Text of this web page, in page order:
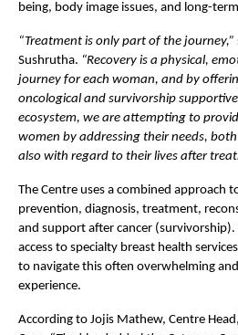
being, body image issues, and long-
“Treatment is only part of the journey,”
Sushrutha. “Recovery is a physical,
journey for each woman, and by
oncological and survivorship
ecosystem, we are attempting to
women by addressing their needs,
also with regard to their lives after
The Centre uses a combined approach
prevention, diagnosis, treatment,
and support after cancer
access to specialty breast health
to navigate this often overwhelming
experience.
According to Jojis Mathew, Centre